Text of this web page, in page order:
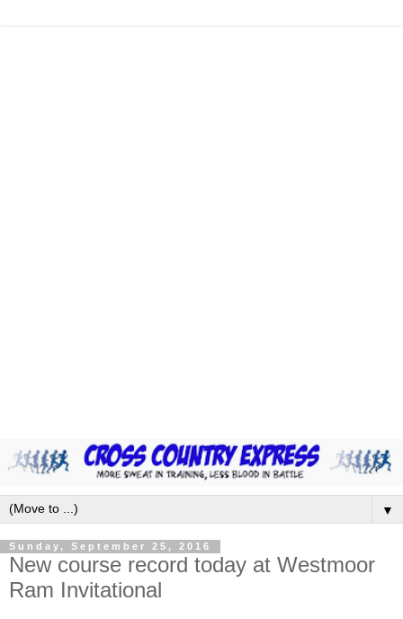
▼
Sunday, September 25, 2016
New course record today at Westmoor
Ram Invitational